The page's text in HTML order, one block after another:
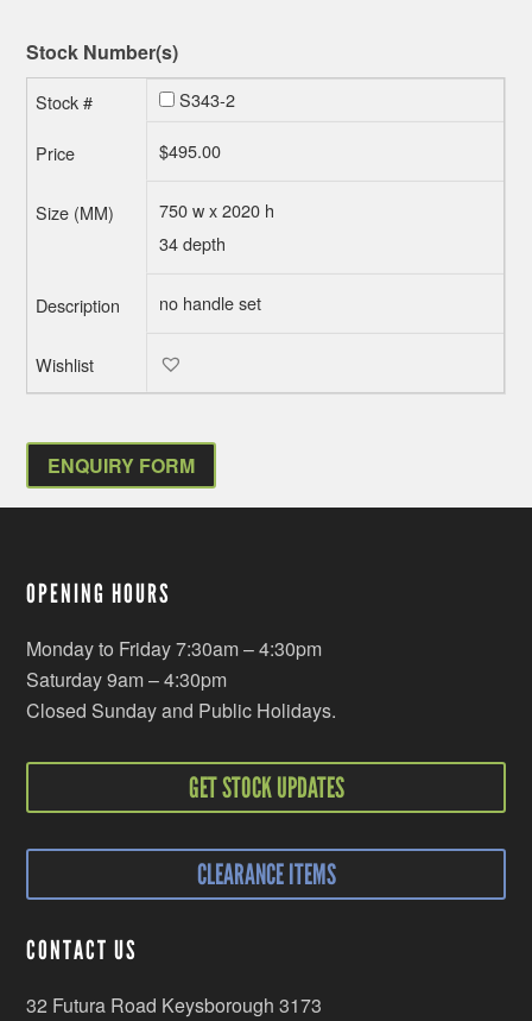
Stock Number(s)
S343-2
$495.00
750 w x 2020 h
34 depth
no handle set
ENQUIRY FORM
OPENING HOURS
Monday to Friday 7:30am – 4:30pm
Saturday 9am – 4:30pm
Closed Sunday and Public Holidays.
GET STOCK UPDATES
CLEARANCE ITEMS
CONTACT US
32 Futura Road Keysborough 3173